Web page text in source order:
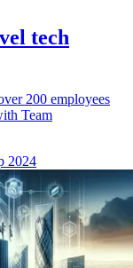
tech
200 employees
Team
2024